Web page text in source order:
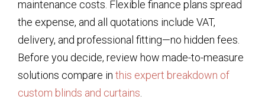
maintenance costs. Flexible finance plans spread
the expense, and all quotations include VAT,
delivery, and professional fitting—no hidden fees.
Before you decide, review how made-to-measure
solutions compare in this expert breakdown of
custom blinds and curtains